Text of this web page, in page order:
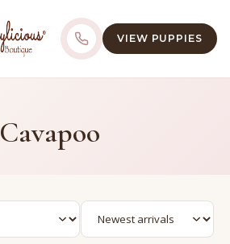
VIEW PUPPIES
Cavapoo